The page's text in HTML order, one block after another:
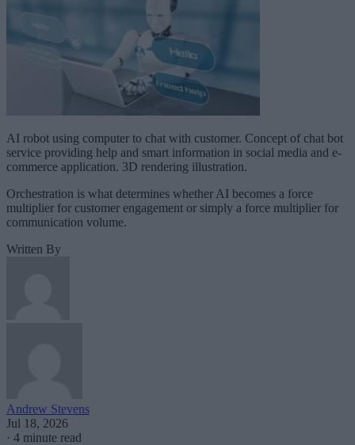
AI robot using computer to chat with customer. Concept of chat bot
service providing help and smart information in social media and e-
commerce application. 3D rendering illustration.
Orchestration is what determines whether AI becomes a force
multiplier for customer engagement or simply a force multiplier for
communication volume.
Written By
Andrew Stevens
Jul 18, 2026
· 4 minute read